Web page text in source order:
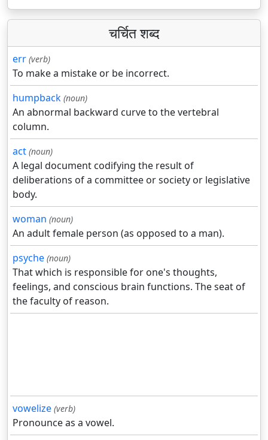
चर्चित शब्द
err (verb)
To make a mistake or be incorrect.
humpback (noun)
An abnormal backward curve to the vertebral
column.
act (noun)
A legal document codifying the result of
deliberations of a committee or society or legislative
body.
woman (noun)
An adult female person (as opposed to a man).
psyche (noun)
That which is responsible for one's thoughts,
feelings, and conscious brain functions. The seat of
the faculty of reason.
vowelize (verb)
Pronounce as a vowel.